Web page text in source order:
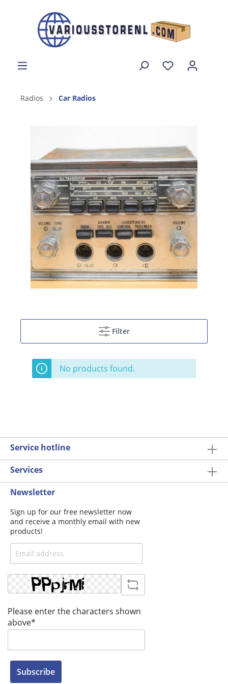
Radios Car Radios
Filter
No products found.
Service hotline
Services
Newsletter
Sign up for our free newsletter now
and receive a monthly email with new
products!
Please enter the characters shown
above*
Subscribe